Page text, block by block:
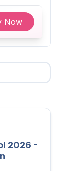
Now
2026 -